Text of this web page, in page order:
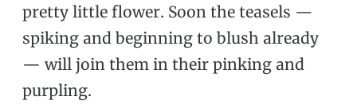
pretty little flower. Soon the teasels —
spiking and beginning to blush already
— will join them in their pinking and
purpling.